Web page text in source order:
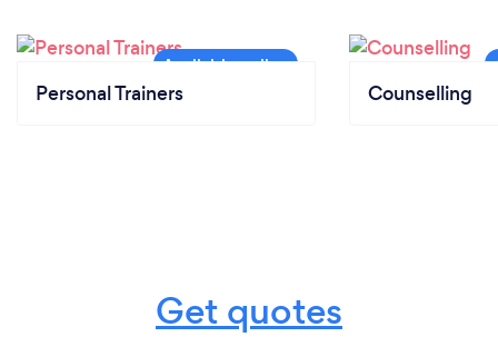
Personal Trainers Counselling
Get quotes